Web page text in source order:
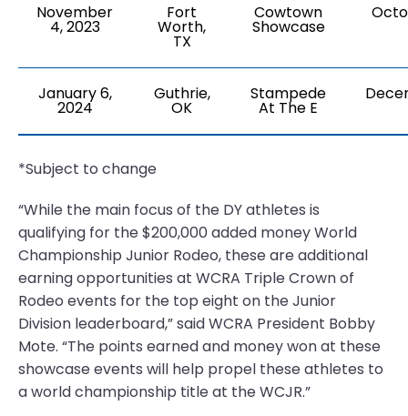
November
4, 2023
Fort
Worth,
TX
Cowtown
Showcase
January 6,
2024
Guthrie,
OK
Stampede
At The E
*Subject to change
“While the main focus of the DY athletes is
qualifying for the $200,000 added money World
Championship Junior Rodeo, these are additional
earning opportunities at WCRA Triple Crown of
Rodeo events for the top eight on the Junior
Division leaderboard,” said WCRA President Bobby
Mote. “The points earned and money won at these
showcase events will help propel these athletes to
a world championship title at the WCJR.”